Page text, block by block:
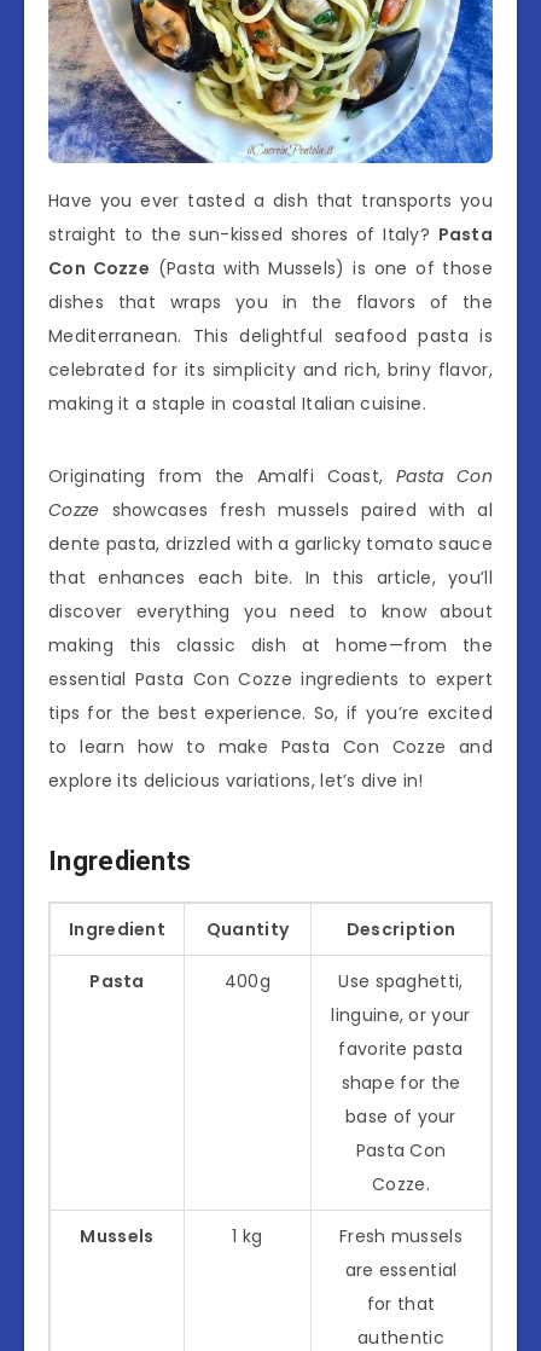
Have you ever tasted a dish that transports you
straight to the sun-kissed shores of Italy? Pasta
Con Cozze (Pasta with Mussels) is one of those
dishes that wraps you in the flavors of the
Mediterranean. This delightful seafood pasta is
celebrated for its simplicity and rich, briny flavor,
making it a staple in coastal Italian cuisine.
Originating from the Amalfi Coast, Pasta Con
Cozze showcases fresh mussels paired with al
dente pasta, drizzled with a garlicky tomato sauce
that enhances each bite. In this article, you’ll
discover everything you need to know about
making this classic dish at home—from the
essential Pasta Con Cozze ingredients to expert
tips for the best experience. So, if you’re excited
to learn how to make Pasta Con Cozze and
explore its delicious variations, let’s dive in!
Ingredients
Ingredient Quantity Description
Pasta 400g
Use spaghetti,
linguine, or your
favorite pasta
shape for the
base of your
Pasta Con
Cozze.
Mussels 1 kg
Fresh mussels
are essential
for that
authentic